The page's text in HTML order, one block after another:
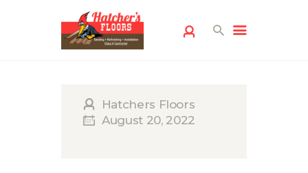
Hatchers Floors
August 20, 2022